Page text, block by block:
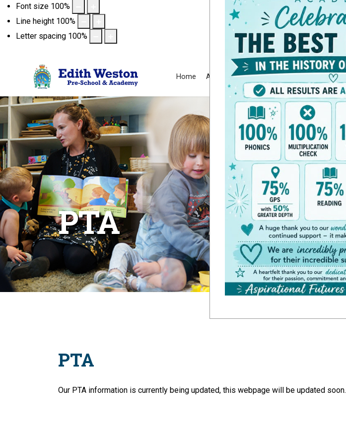
Font size 100%
Line height 100%
Letter spacing 100%
Home About Key Data News/Dates
PTA
PTA
Our PTA information is currently being updated, this webpage will be updated soon.